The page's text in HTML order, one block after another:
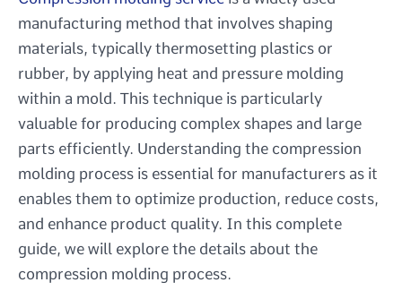
manufacturing method that involves shaping
materials, typically thermosetting plastics or
rubber, by applying heat and pressure molding
within a mold. This technique is particularly
valuable for producing complex shapes and large
parts efficiently. Understanding the compression
molding process is essential for manufacturers as it
enables them to optimize production, reduce costs,
and enhance product quality. In this complete
guide, we will explore the details about the
compression molding process.